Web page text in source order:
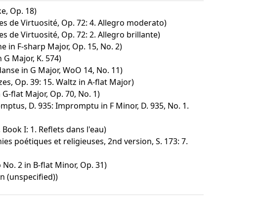
Op. 18)
de Virtuosité, Op. 72: 4. Allegro moderato)
de Virtuosité, Op. 72: 2. Allegro brillante)
in F-sharp Major, Op. 15, No. 2)
G Major, K. 574)
in G Major, WoO 14, No. 11)
Op. 39: 15. Waltz in A-flat Major)
flat Major, Op. 70, No. 1)
D. 935: Impromptu in F Minor, D. 935, No. 1.
I: 1. Reflets dans l'eau)
poétiques et religieuses, 2nd version, S. 173: 7.
No. 2 in B-flat Minor, Op. 31)
(unspecified))